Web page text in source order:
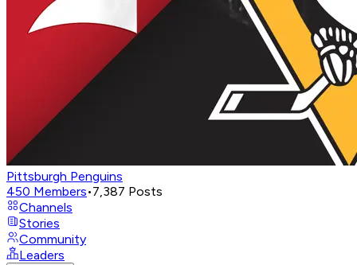
Pittsburgh Penguins
450 Members•7,387 Posts
Channels
Stories
Community
Leaders